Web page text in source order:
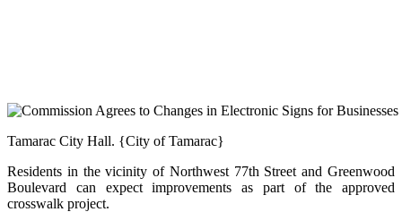
Tamarac City Hall. {City of Tamarac}
Residents in the vicinity of Northwest 77th Street and Greenwood
Boulevard can expect improvements as part of the approved
crosswalk project.